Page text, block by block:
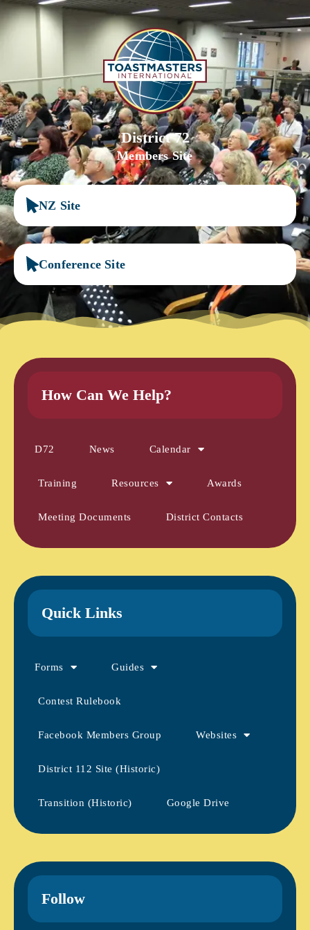
District 72
Members Site
NZ Site
Conference Site
How Can We Help?
D72 News Calendar
Training Resources Awards
Meeting Documents District Contacts
Quick Links
Forms Guides
Contest Rulebook
Facebook Members Group Websites
District 112 Site (Historic)
Transition (Historic) Google Drive
Follow